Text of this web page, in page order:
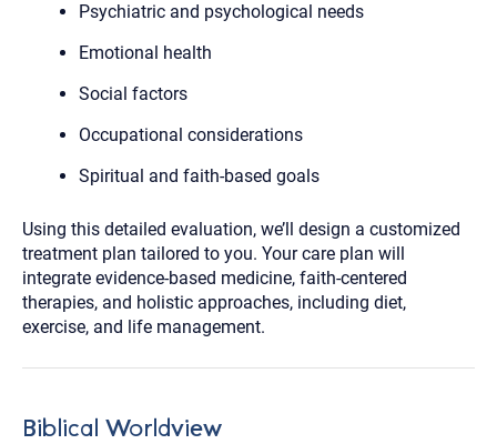
Psychiatric and psychological needs
Emotional health
Social factors
Occupational considerations
Spiritual and faith-based goals
Using this detailed evaluation, we’ll design a customized
treatment plan tailored to you. Your care plan will
integrate evidence-based medicine, faith-centered
therapies, and holistic approaches, including diet,
exercise, and life management.
Biblical Worldview